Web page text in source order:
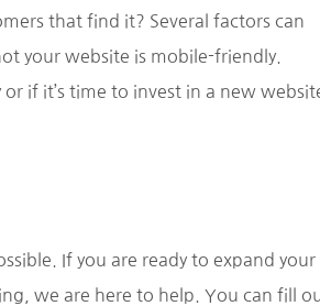
that find it? Several factors can
your website is mobile-friendly.
if it’s time to invest in a new
If you are ready to expand your
we are here to help. You can fill